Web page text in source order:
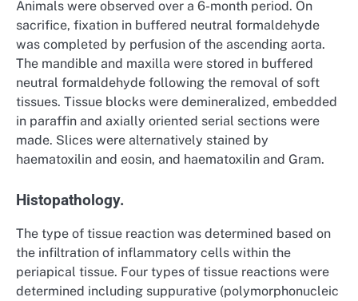
Animals were observed over a 6-month period. On
sacrifice, fixation in buffered neutral formaldehyde
was completed by perfusion of the ascending aorta.
The mandible and maxilla were stored in buffered
neutral formaldehyde following the removal of soft
tissues. Tissue blocks were demineralized, embedded
in paraffin and axially oriented serial sections were
made. Slices were alternatively stained by
haematoxilin and eosin, and haematoxilin and Gram.
Histopathology.
The type of tissue reaction was determined based on
the infiltration of inflammatory cells within the
periapical tissue. Four types of tissue reactions were
determined including suppurative (polymorphonucleic